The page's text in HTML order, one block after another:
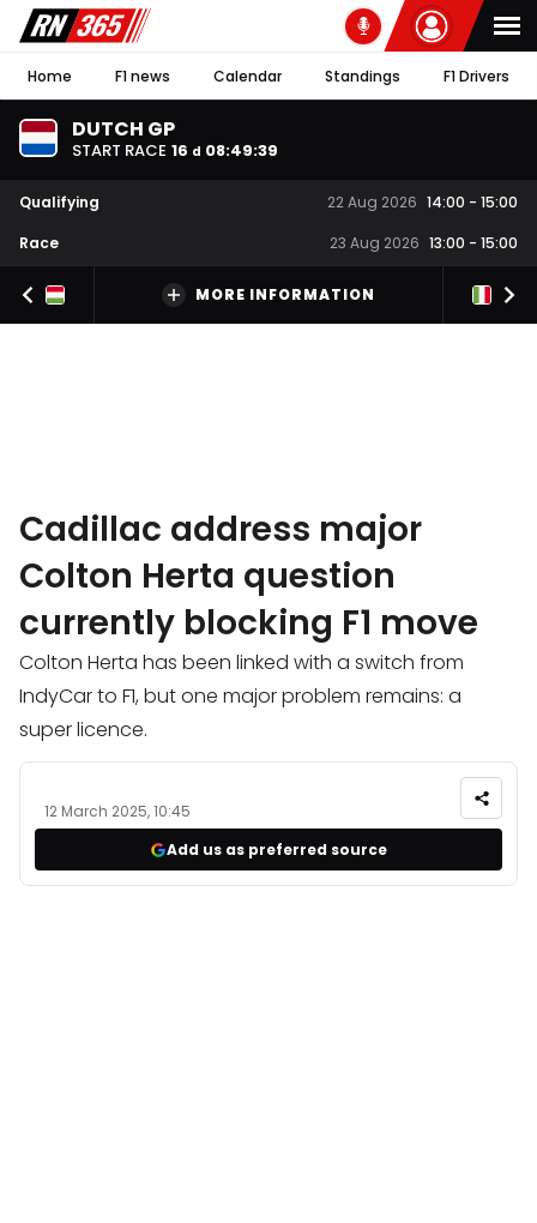
Home F1 news Calendar Standings F1 Drivers
DUTCH GP
START RACE 16 d 08:49:38
Qualifying 22 Aug 2026 14:00 - 15:00
Race
23 Aug 2026 13:00 - 15:00
MORE INFORMATION
Cadillac address major
Colton Herta question
currently blocking F1 move
Colton Herta has been linked with a switch from
IndyCar to F1, but one major problem remains: a
super licence.
12 March 2025, 10:45
Add us as preferred source